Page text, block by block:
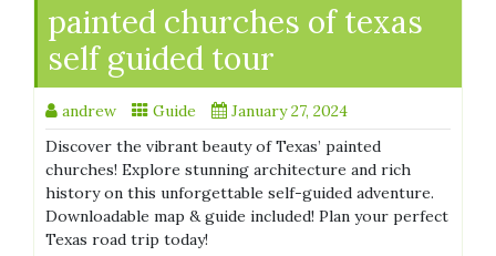
painted churches of texas
self guided tour
andrew Guide
January 27, 2024
Discover the vibrant beauty of Texas’ painted
churches! Explore stunning architecture and rich
history on this unforgettable self-guided adventure.
Downloadable map & guide included! Plan your perfect
Texas road trip today!